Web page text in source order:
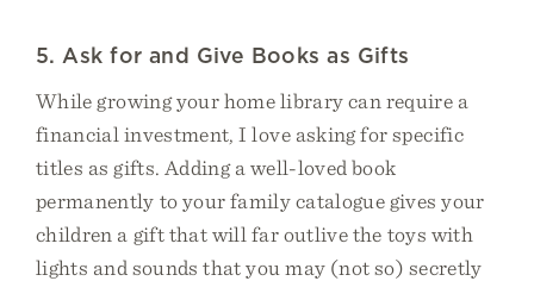
5. Ask for and Give Books as Gifts
While growing your home library can require a
financial investment, I love asking for specific
titles as gifts. Adding a well-loved book
permanently to your family catalogue gives your
children a gift that will far outlive the toys with
lights and sounds that you may (not so) secretly